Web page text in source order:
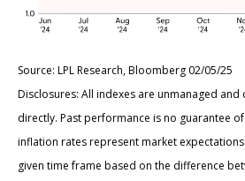
Source: LPL Research, Bloomberg 02/05/25
Disclosures: All indexes are unmanaged and
directly. Past performance is no guarantee
inflation rates represent market
given time frame based on the difference